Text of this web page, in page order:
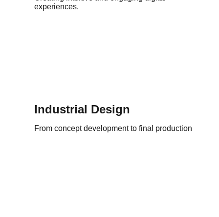
experiences.
Industrial Design
From concept development to final production